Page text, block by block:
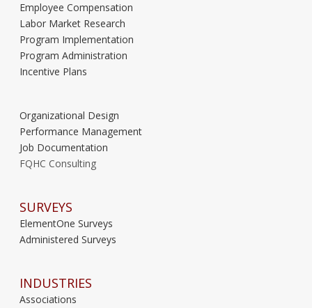
Employee Compensation
Labor Market Research
Program Implementation
Program Administration
Incentive Plans
Organizational Design
Performance Management
Job Documentation
FQHC Consulting
SURVEYS
ElementOne Surveys
Administered Surveys
INDUSTRIES
Associations